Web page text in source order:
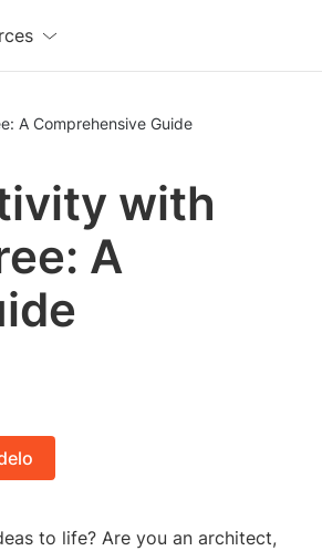
A Comprehensive Guide
with
A
to life? Are you an architect,